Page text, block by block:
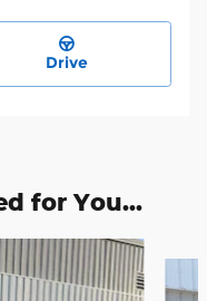
Drive
for You...